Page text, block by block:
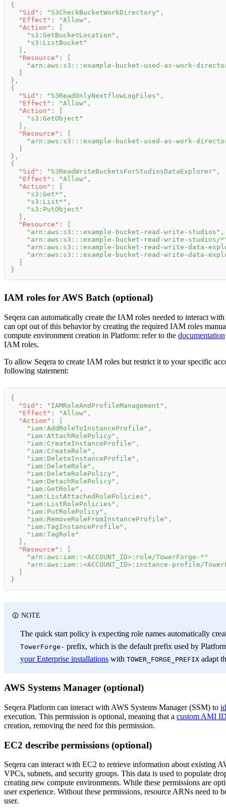
{
"Sid" : "S3CheckBucketWorkDirectory" ,
"Effect" : "Allow" ,
"Action" :
"s3:GetBucketLocation" ,
"s3:ListBucket"
,
"Resource" :
"arn:aws:s3:::example-bucket-used-as-work-
} ,
{
"Sid" : "S3ReadOnlyNextflowLogFiles" ,
"Effect" : "Allow" ,
"Action" :
"s3:GetObject"
,
"Resource" :
"arn:aws:s3:::example-bucket-used-as-work-
} ,
{
"Sid" : "S3ReadWriteBucketsForStudiosDataExplorer" ,
"Effect" : "Allow" ,
"Action" :
"s3:Get*" ,
"s3:List*" ,
"s3:PutObject"
,
"Resource" :
"arn:aws:s3:::example-bucket-read-write-studios" ,
"arn:aws:s3:::example-bucket-read-write-studios/
"arn:aws:s3:::example-bucket-read-write-data-
"arn:aws:s3:::example-bucket-read-write-data-
}
IAM roles for AWS Batch (optional)
Seqera can automatically create the IAM roles needed to interact
can opt out of this behavior by creating the required IAM roles
compute environment creation in Platform: refer to the documentation
IAM roles.
To allow Seqera to create IAM roles but restrict it to your specific
following statement:
{
"Sid" : "IAMRoleAndProfileManagement" ,
"Effect" : "Allow" ,
"Action" :
[
"iam:AddRoleToInstanceProfile" ,
"iam:AttachRolePolicy" ,
"iam:CreateInstanceProfile" ,
"iam:CreateRole" ,
"iam:DeleteInstanceProfile" ,
"iam:DeleteRole" ,
"iam:DeleteRolePolicy" ,
"iam:DetachRolePolicy" ,
"iam:GetRole" ,
"iam:ListAttachedRolePolicies" ,
"iam:ListRolePolicies" ,
"iam:PutRolePolicy" ,
"iam:RemoveRoleFromInstanceProfile" ,
"iam:TagInstanceProfile" ,
"iam:TagRole"
] ,
"Resource" :
[
"arn:aws:iam::<ACCOUNT_ID>:role/TowerForge-*"
"arn:aws:iam::<ACCOUNT_ID>:instance-profile/
]
}
NOTE
The quick start policy is expecting role names automatically
TowerForge- prefix, which is the default prefix used by
your Enterprise installations with TOWER_FORGE_PREFIX adapt
AWS Systems Manager (optional)
Seqera Platform can interact with AWS Systems Manager (SSM) to
execution. This permission is optional, meaning that a custom AMI
creation, removing the need for this permission.
EC2 describe permissions (optional)
Seqera can interact with EC2 to retrieve information about existing
VPCs, subnets, and security groups. This data is used to populate
creating new compute environments. While these permissions are
user experience. Without these permissions, resource ARNs need to
user.